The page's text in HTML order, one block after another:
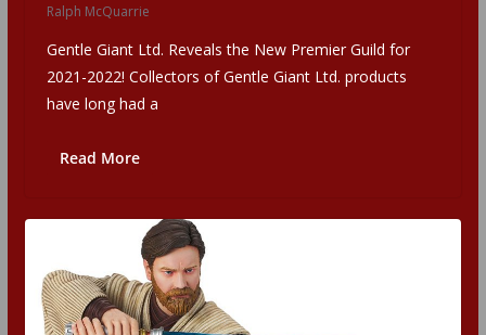
Ralph McQuarrie
Gentle Giant Ltd. Reveals the New Premier Guild for
2021-2022! Collectors of Gentle Giant Ltd. products
have long had a
Read More